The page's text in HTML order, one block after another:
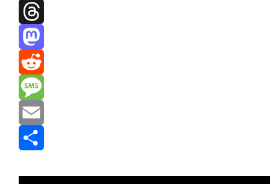
Facebook
Threads
Mastodon
Reddit
Message
Email